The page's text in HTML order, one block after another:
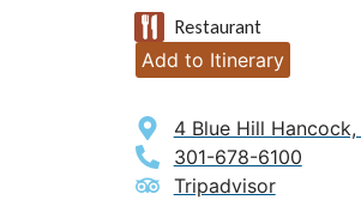
Restaurant
Add to Itinerary
4 Blue Hill
301-678-6100
Tripadvisor